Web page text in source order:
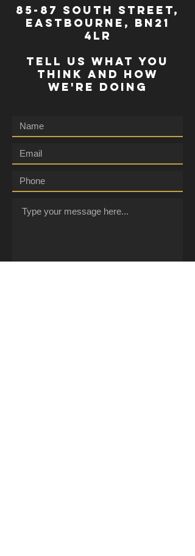
85-87 south street,
eastbourne, bn21
4lr
TELL US WHAT YOU
THINK AND HOW
WE'RE DOING